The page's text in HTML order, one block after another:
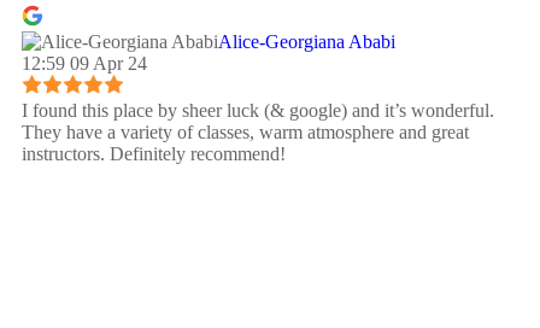
Alice-Georgiana Ababi
12:59 09 Apr 24
I found this place by sheer luck (& google) and it’s wonderful.
They have a variety of classes, warm atmosphere and great
instructors. Definitely recommend!